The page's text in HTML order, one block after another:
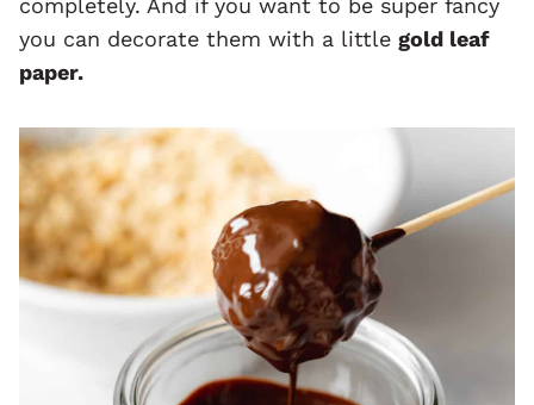
completely. And if you want to be super fancy
you can decorate them with a little gold leaf
paper.